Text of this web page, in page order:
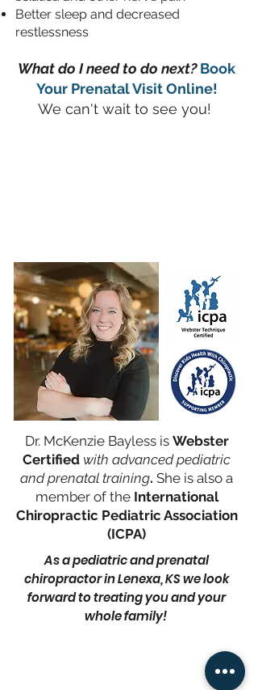
Better sleep and decreased
restlessness
What do I need to do next?Book
Your Prenatal Visit Online!
We can't wait to see you!
Dr. McKenzie Bayless is Webster
Certified with advanced pediatric
and prenatal training. She is also a
member of the International
Chiropractic Pediatric Association
(ICPA)
As a pediatric and prenatal
chiropractor in Lenexa, KS we look
forward to treating you and your
whole family!